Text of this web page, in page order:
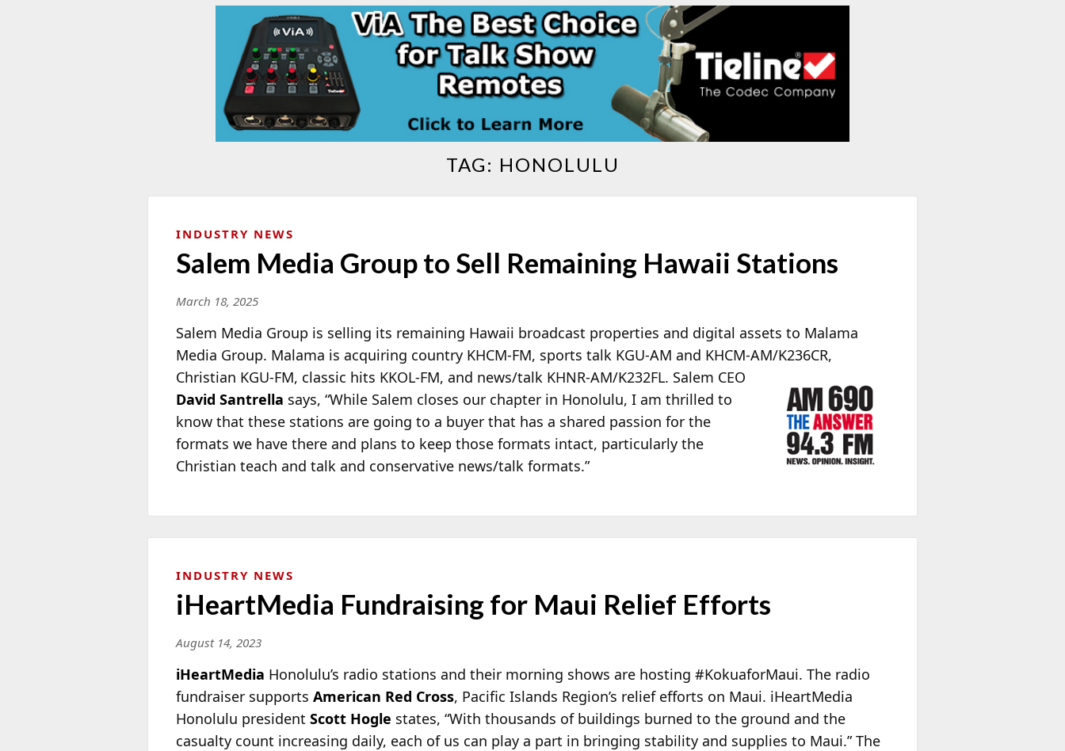
TAG: HONOLULU
INDUSTRY NEWS
Salem Media Group to Sell Remaining Hawaii Stations
March 18, 2025
Salem Media Group is selling its remaining Hawaii broadcast properties and digital assets to Malama
Media Group. Malama is acquiring country KHCM-FM, sports talk KGU-AM and KHCM-AM/K236CR,
Christian KGU-FM, classic hits KKOL-FM, and news/talk KHNR-AM/K232FL. Salem CEO
David Santrella says, “While Salem closes our chapter in Honolulu, I am thrilled to
know that these stations are going to a buyer that has a shared passion for the
formats we have there and plans to keep those formats intact, particularly the
Christian teach and talk and conservative news/talk formats.”
INDUSTRY NEWS
iHeartMedia Fundraising for Maui Relief Efforts
August 14, 2023
iHeartMedia Honolulu’s radio stations and their morning shows are hosting #KokuaforMaui. The radio
fundraiser supports American Red Cross, Pacific Islands Region’s relief efforts on Maui. iHeartMedia
Honolulu president Scott Hogle states, “With thousands of buildings burned to the ground and the
casualty count increasing daily, each of us can play a part in bringing stability and supplies to Maui.” The